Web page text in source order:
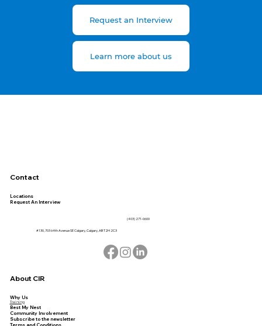
Request an Interview
Learn more about us
Contact
Locations
Request An Interview
(403) 271-0600
#130, 703 64th Avenue SE Calgary, Calgary, AB T2H 2C3
About CIR
Why Us
Training
Best My Nest
Community Involvement
Subscribe to the newsletter
Terms and Conditions